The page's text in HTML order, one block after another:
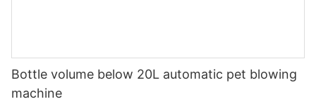
Bottle volume below 20L automatic pet blowing
machine